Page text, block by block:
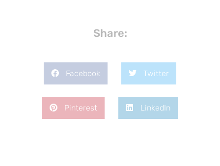
Share:
Facebook Twitter
Pinterest LinkedIn